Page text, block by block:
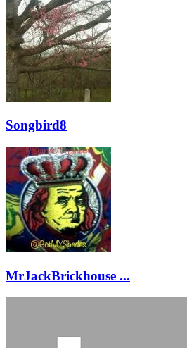
Songbird8
MrJackBrickhouse ...